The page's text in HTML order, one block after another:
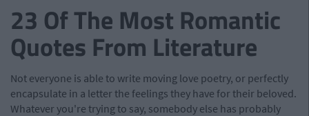
23 Of The Most Romantic
Quotes From Literature
Not everyone is able to write moving love poetry, or perfectly
encapsulate in a letter the feelings they have for their beloved.
Whatever you're trying to say, somebody else has probably